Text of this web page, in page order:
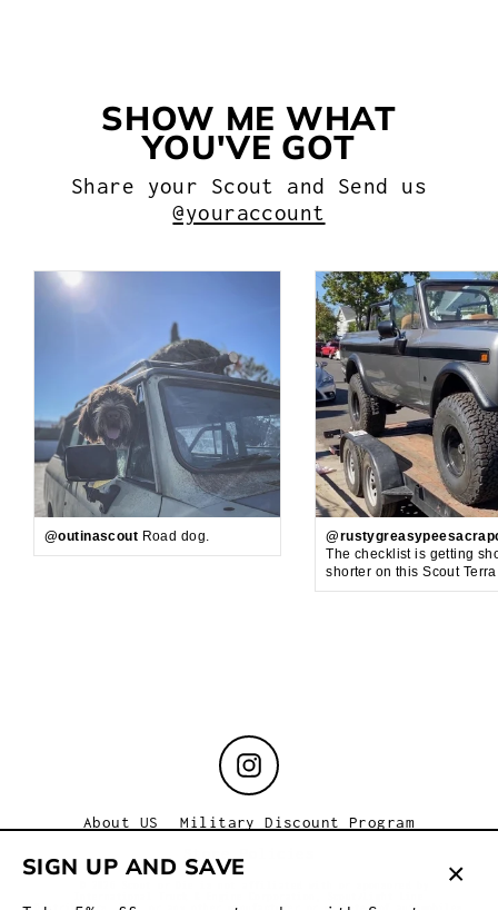
SIGN UP AND SAVE
SHOW ME WHAT
YOU'VE GOT
Share your Scout and Send us
@youraccount
@outinascout Road dog.
The checklist is getting
shorter on this Scout
Instagram
About US
Military Discount Program
Distributors, Inc. or any other manufacturer or marketer of automobiles